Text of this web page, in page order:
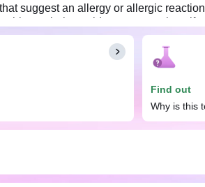
suggest an allergy or allergic
this test helps guide treatment plans if
Find out
Why is this